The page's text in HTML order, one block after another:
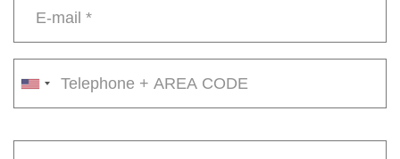
number